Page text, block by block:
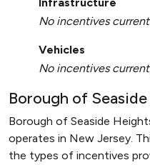
No incentives
Vehicles
No incentives
Borough of
Borough of Seaside
operates in New Jersey.
the types of incentives